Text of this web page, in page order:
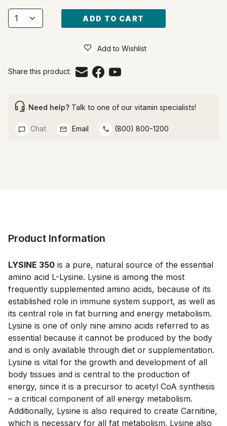
ADD TO CART
Add to Wishlist
Share this product:
Need help? Talk to one of our vitamin specialists!
Chat Email (800) 800-1200
Product Information
LYSINE 350 is a pure, natural source of the essential
amino acid L-Lysine. Lysine is among the most
frequently supplemented amino acids, because of its
established role in immune system support, as well as
its central role in fat burning and energy metabolism.
Lysine is one of only nine amino acids referred to as
essential because it cannot be produced by the body
and is only available through diet or supplementation.
Lysine is vital for the growth and development of all
body tissues and is central to the production of
energy, since it is a precursor to acetyl CoA synthesis
– a critical component of all energy metabolism.
Additionally, Lysine is also required to create Carnitine,
which is necessary for all fat metabolism. Lysine also